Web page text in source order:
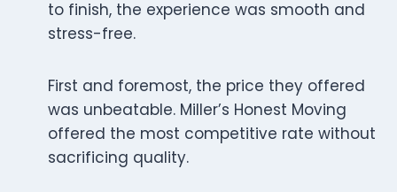
to finish, the experience was smooth and
stress-free.
First and foremost, the price they offered
was unbeatable. Miller’s Honest Moving
offered the most competitive rate without
sacrificing quality.